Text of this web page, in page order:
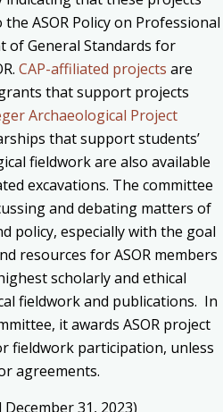
ASOR Policy on Professional
of General Standards for
CAP-affiliated projects are
that support projects
Archaeological Project
that support students’
fieldwork are also available
excavations. The committee
and debating matters of
policy, especially with the goal
resources for ASOR members
scholarly and ethical
fieldwork and publications. In
it awards ASOR project
fieldwork participation, unless
agreements.
December 31, 2023)